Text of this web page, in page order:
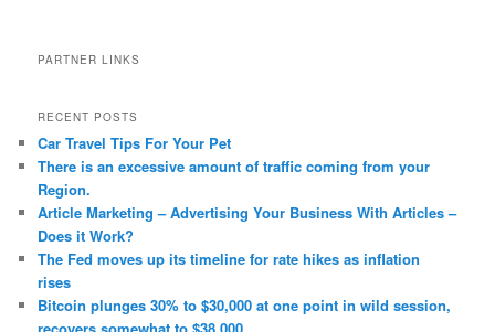
PARTNER LINKS
RECENT POSTS
Car Travel Tips For Your Pet
There is an excessive amount of traffic coming from your
Region.
Article Marketing – Advertising Your Business With Articles –
Does it Work?
The Fed moves up its timeline for rate hikes as inflation
rises
Bitcoin plunges 30% to $30,000 at one point in wild session,